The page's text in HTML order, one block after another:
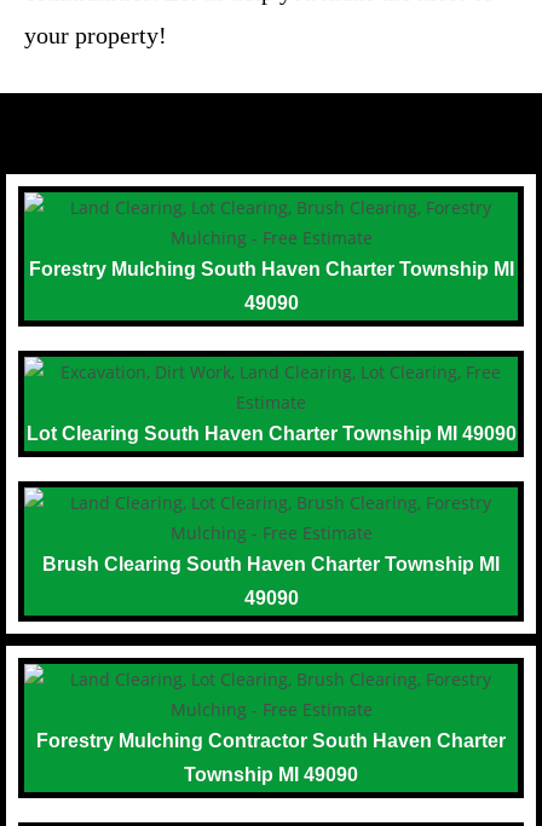
your property!
Forestry Mulching South Haven Charter Township MI
49090
Lot Clearing South Haven Charter Township MI 49090
Brush Clearing South Haven Charter Township MI
49090
Forestry Mulching Contractor South Haven Charter
Township MI 49090